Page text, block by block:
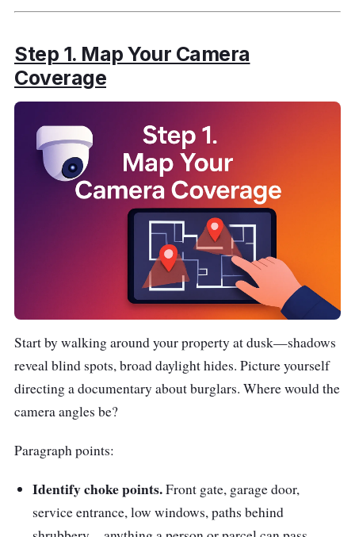
Step 1. Map Your Camera
Coverage
Start by walking around your property at dusk—shadows
reveal blind spots, broad daylight hides. Picture yourself
directing a documentary about burglars. Where would the
camera angles be?
Paragraph points:
Identify choke points.Front gate, garage door,
service entrance, low windows, paths behind